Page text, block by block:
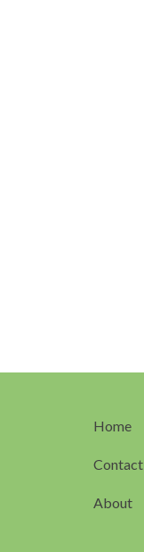
Home
Contact
About